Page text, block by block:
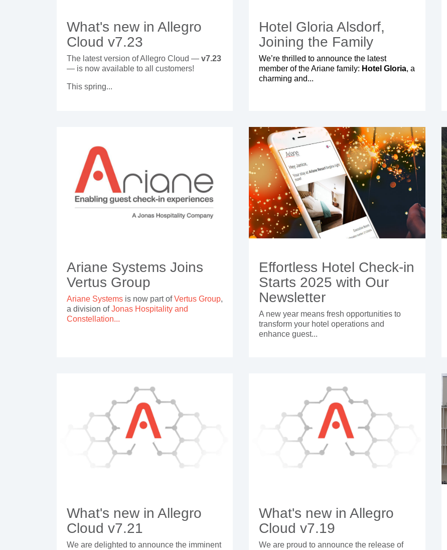
What's new in Allegro
Cloud v7.23
The latest version of Allegro Cloud — v7.23
— is now available to all customers!
This spring...
Hotel Gloria Alsdorf,
Joining the Family
We’re thrilled to announce the latest
member of the Ariane family: Hotel Gloria, a
charming and...
Ariane Systems Joins
Vertus Group
Ariane Systems is now part ofVertus Group,
a division ofJonas Hospitality and
Constellation...
Effortless Hotel Check-in
Starts 2025 with Our
Newsletter
A new year means fresh opportunities to
transform your hotel operations and
enhance guest...
What's new in Allegro
Cloud v7.21
We are delighted to announce the imminent
What's new in Allegro
Cloud v7.19
We are proud to announce the release of